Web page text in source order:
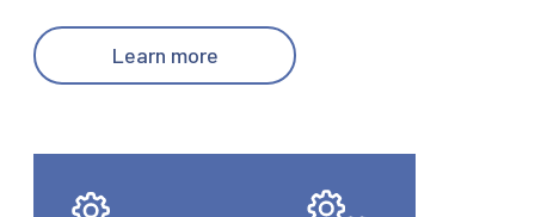
Learn more